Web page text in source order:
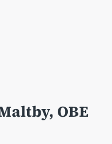
OBE
window